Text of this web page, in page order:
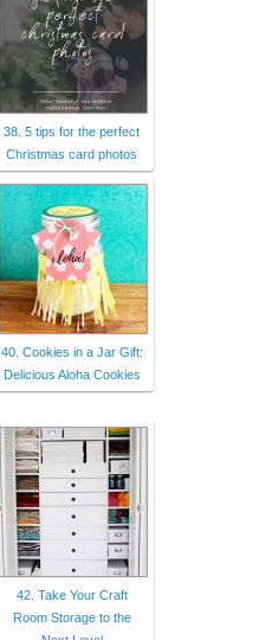
38. 5 tips for the perfect
Christmas card photos
40. Cookies in a Jar Gift:
Delicious Aloha Cookies
42. Take Your Craft
Room Storage to the